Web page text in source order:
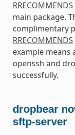
RRECOMMENDS
main package.
complimentary
RRECOMMENDS
example means
openssh and
successfully.
dropbear
sftp-server